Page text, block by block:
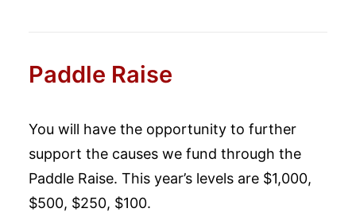
Paddle Raise
You will have the opportunity to further
support the causes we fund through the
Paddle Raise. This year’s levels are $1,000,
$500, $250, $100.